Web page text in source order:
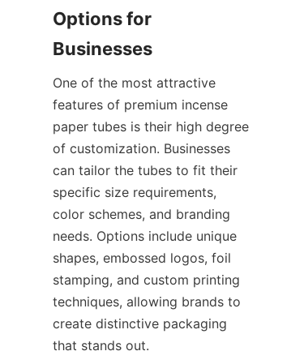
Options for
Businesses
One of the most attractive
features of premium incense
paper tubes is their high degree
of customization. Businesses
can tailor the tubes to fit their
specific size requirements,
color schemes, and branding
needs. Options include unique
shapes, embossed logos, foil
stamping, and custom printing
techniques, allowing brands to
create distinctive packaging
that stands out.